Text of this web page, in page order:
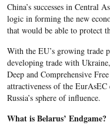
China’s successes in Central
logic in forming the new
that would be able to protect
With the EU’s growing trade
developing trade with
Deep and Comprehensive
attractiveness of the
Russia’s sphere of influence.
What is Belarus’ Endgame?